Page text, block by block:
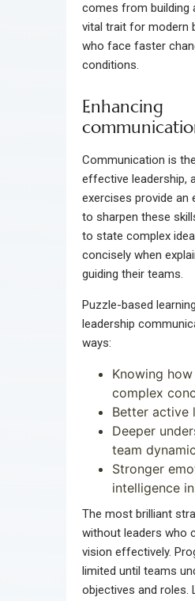
comes from building
vital trait for modern
who face faster
conditions.
Enhancing
Communication is
effective leadership,
exercises provide an
to sharpen these
to state complex
concisely when
guiding their teams.
Puzzle-based
leadership
ways:
Knowing
complex
Better active
Deeper
team
Stronger
intelligence
The most brilliant
without leaders who
vision effectively.
limited until teams
objectives and roles.